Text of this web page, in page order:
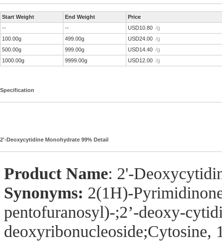
Start Weight End Weight
Price
--
-- USD10.80 /g
100.00g
499.00g USD24.00 /g
500.00g
999.00g USD14.40 /g
1000.00g
9999.00g USD12.00 /g
Specification
2'-Deoxycytidine Monohydrate 99% Detail
Product Name: 2'-
Synonyms: 2(1H)-
pentofuranosyl)-;2’-deoxy-
deoxyribonucleoside;Cytosine,